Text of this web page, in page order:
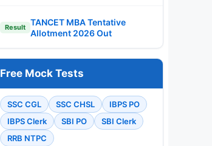
Result
TANCET MBA Tentative
Allotment 2026 Out
Free Mock Tests
SSC CGL SSC CHSL
IBPS PO
IBPS Clerk
SBI PO
SBI Clerk
RRB NTPC